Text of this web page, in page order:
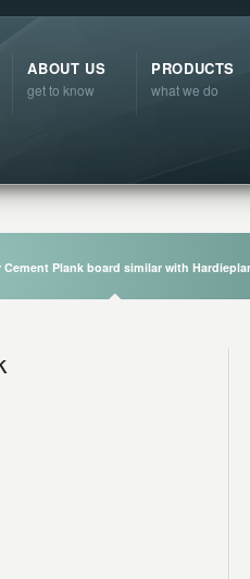
ABOUT US
get to know
PRODUCTS
what we do
Cement Plank board similar with